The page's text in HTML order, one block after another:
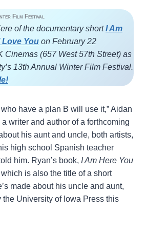
Film Festival
of the documentary shortI Am
Love You on February 22
Cinemas (657 West 57th Street) as
13th Annual Winter Film Festival.
have a plan B will use it,” Aidan
a writer and author of a forthcoming
his aunt and uncle, both artists,
high school Spanish teacher
him. Ryan’s book, I Am Here You
which is also the title of a short
made about his uncle and aunt,
University of Iowa Press this